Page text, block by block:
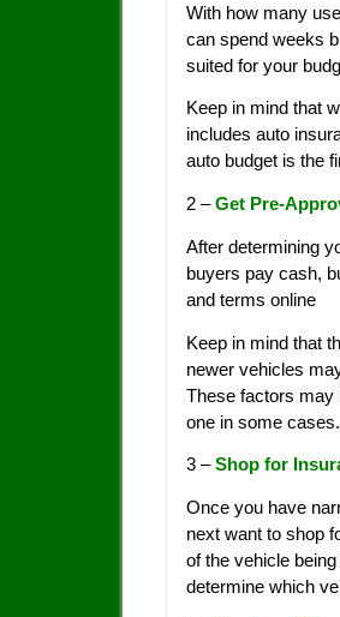
With how many
can spend weeks
suited for your
Keep in mind that
includes auto
auto budget is the
2 –Get Pre-
After determining
buyers pay cash,
and terms online
Keep in mind that
newer vehicles
These factors may
one in some cases.
3 –Shop for
Once you have
next want to shop
of the vehicle
determine which